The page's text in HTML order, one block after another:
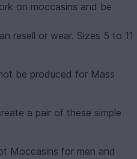
on moccasins and be
resell or wear. Sizes 5 to 11
be produced for Mass
a pair of these simple
Moccasins for men and